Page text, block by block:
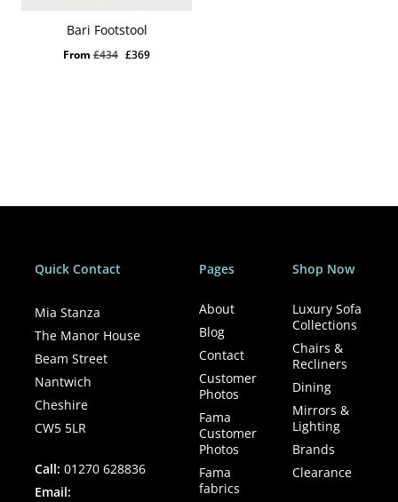
Bari Footstool
From £434 Original
£369Current
Quick Contact
Mia Stanza
The Manor House
Beam Street
Nantwich
Cheshire
CW5 5LR
Call: 01270 628836
Email:
Pages
About
Blog
Contact
Customer
Photos
Fama
Customer
Photos
Fama
fabrics
Shop Now
Luxury Sofa
Collections
Chairs &
Recliners
Dining
Mirrors &
Lighting
Brands
Clearance